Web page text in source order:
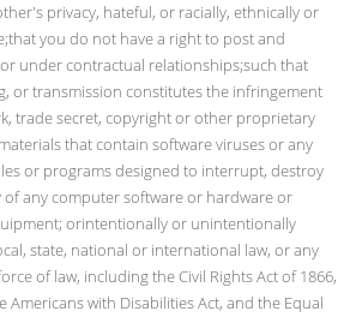
privacy, hateful, or racially, ethnically or
you do not have a right to post and
under contractual relationships;such that
or transmission constitutes the infringement
trade secret, copyright or other proprietary
that contain software viruses or any
or programs designed to interrupt, destroy
any computer software or hardware or
orintentionally or unintentionally
state, national or international law, or any
of law, including the Civil Rights Act of 1866,
Americans with Disabilities Act, and the Equal